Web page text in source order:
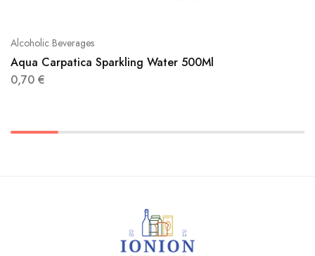
Alcoholic Beverages
Aqua Carpatica Sparkling Water 500Ml
0,70 €